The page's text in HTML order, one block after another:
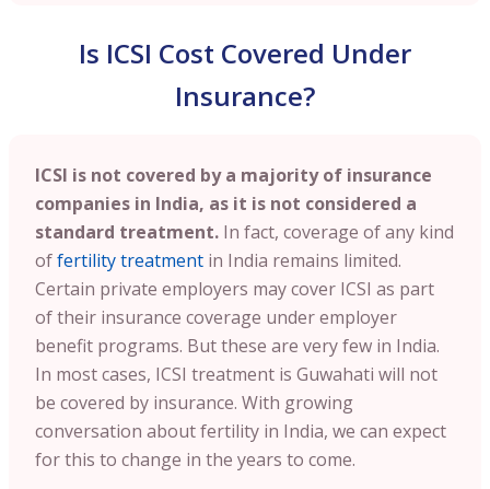
Is ICSI Cost Covered Under
Insurance?
ICSI is not covered by a majority of insurance
companies in India, as it is not considered a
standard treatment. In fact, coverage of any kind
offertility treatment in India remains limited.
Certain private employers may cover ICSI as part
of their insurance coverage under employer
benefit programs. But these are very few in India.
In most cases, ICSI treatment is Guwahati will not
be covered by insurance. With growing
conversation about fertility in India, we can expect
for this to change in the years to come.